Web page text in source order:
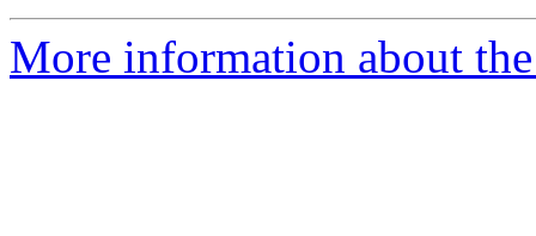
More information about